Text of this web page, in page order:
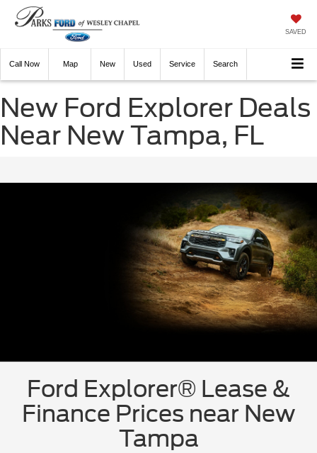
SAVED
Call Now Directions New Used Service Search
New Ford Explorer Deals
Near New Tampa, FL
Ford Explorer® Lease &
Finance Prices near New
Tampa